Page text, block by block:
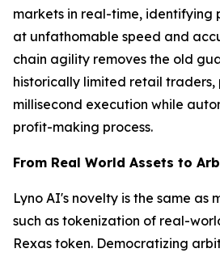
markets in real-time, identifying
at unfathomable speed and
chain agility removes the old
historically limited retail traders,
millisecond execution while
profit-making process.
From Real World Assets to
Lyno AI's novelty is the same as
such as tokenization of real-
Rexas token. Democratizing